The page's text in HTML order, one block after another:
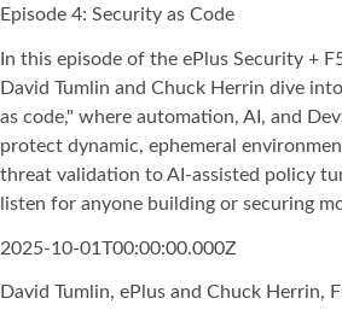
Episode 4: Security as Code
In this episode of the ePlus Security +
David Tumlin and Chuck Herrin dive
as code," where automation, AI, and
protect dynamic, ephemeral
threat validation to AI-assisted policy
listen for anyone building or securing
2025-10-01T00:00:00.000Z
David Tumlin, ePlus and Chuck Herrin,